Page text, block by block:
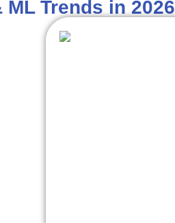
ML Trends in 2026